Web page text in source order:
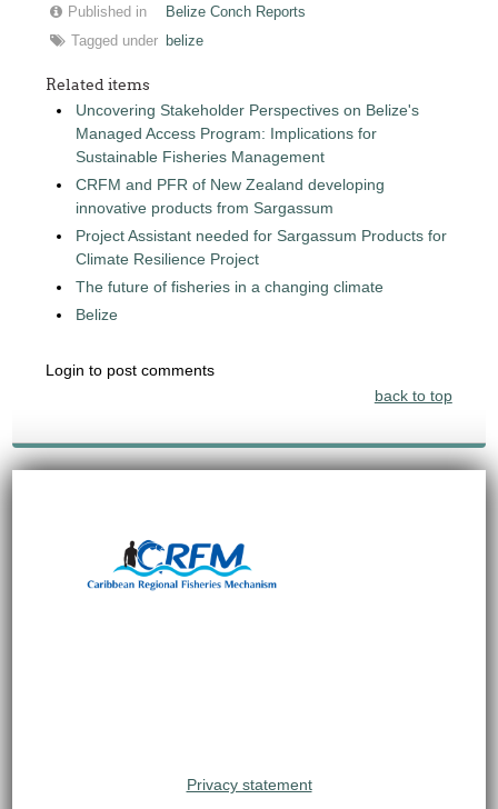
Published in
Belize Conch Reports
Tagged under
belize
Related items
Uncovering Stakeholder Perspectives on Belize's
Managed Access Program: Implications for
Sustainable Fisheries Management
CRFM and PFR of New Zealand developing
innovative products from Sargassum
Project Assistant needed for Sargassum Products for
Climate Resilience Project
The future of fisheries in a changing climate
Belize
Login to post comments
back to top
Privacy statement